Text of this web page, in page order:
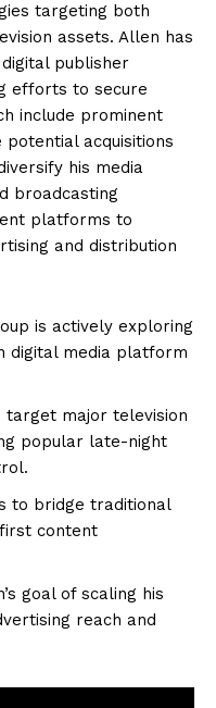
targeting both
assets. Allen has
publisher
efforts to secure
include prominent
acquisitions
his media
broadcasting
platforms to
and distribution
is actively exploring
digital media platform
target major television
popular late-night
to bridge traditional
content
goal of scaling his
reach and